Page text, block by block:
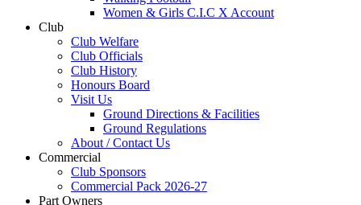
Women & Girls C.I.C X Account
Club
Club Welfare
Club Officials
Club History
Honours Board
Visit Us
Ground Directions & Facilities
Ground Regulations
About / Contact Us
Commercial
Club Sponsors
Commercial Pack 2026-27
Part Owners